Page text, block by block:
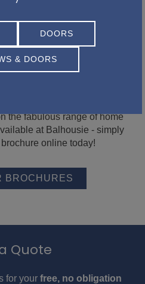
with our latest
the fabulous range of home
at Balhousie - simply
online today!
BROCHURES
Quote
for your free, no obligation
DOORS
& DOORS